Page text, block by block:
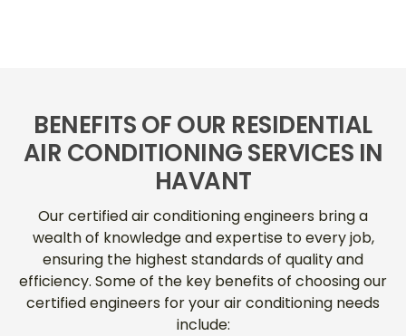
BENEFITS OF OUR RESIDENTIAL
AIR CONDITIONING SERVICES IN
HAVANT
Our certified air conditioning engineers bring a
wealth of knowledge and expertise to every job,
ensuring the highest standards of quality and
efficiency. Some of the key benefits of choosing our
certified engineers for your air conditioning needs
include: